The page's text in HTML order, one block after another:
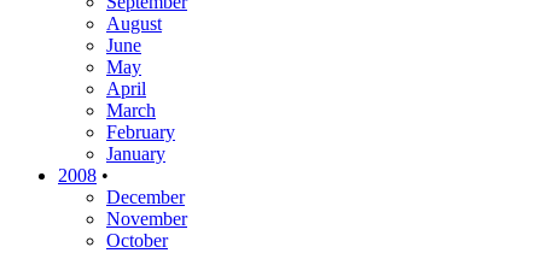
August
June
May
April
March
February
January
2008 •
December
November
October